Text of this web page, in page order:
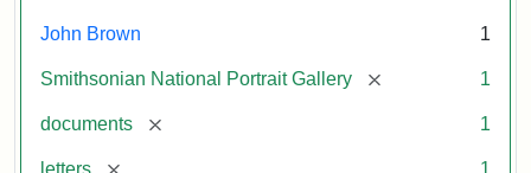
John Brown 1
Smithsonian National Portrait Gallery [remove] 1
documents [remove] 1
letters [remove] 1